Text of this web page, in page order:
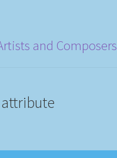
and Composers